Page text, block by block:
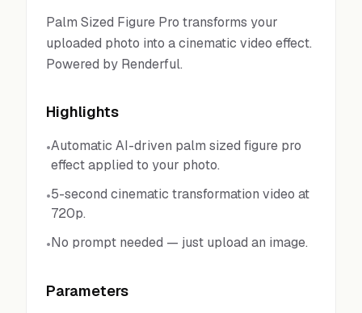
Palm Sized Figure Pro transforms your
uploaded photo into a cinematic video effect.
Powered by Renderful.
Highlights
•Automatic AI-driven palm sized figure pro
effect applied to your photo.
•5-second cinematic transformation video at
720p.
•No prompt needed — just upload an image.
Parameters